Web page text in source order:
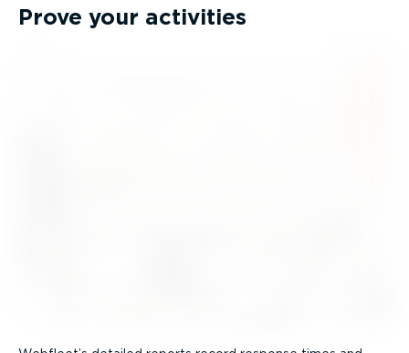
Prove your activities